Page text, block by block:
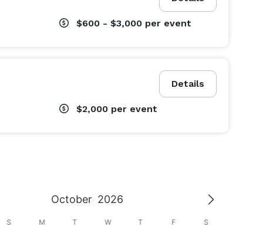
$600 - $3,000 per event
Details
$2,000 per event
October 2026
S M T W T F S